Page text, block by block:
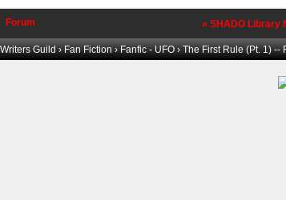
Forum » SHADO Library
Guild›Fan Fiction›Fanfic - UFO› The First Rule (Pt. 1) --